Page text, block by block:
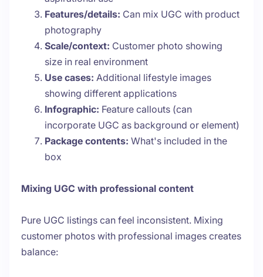
Features/details: Can mix UGC with product
photography
Scale/context: Customer photo showing
size in real environment
Use cases: Additional lifestyle images
showing different applications
Infographic: Feature callouts (can
incorporate UGC as background or element)
Package contents: What's included in the
box
Mixing UGC with professional content
Pure UGC listings can feel inconsistent. Mixing
customer photos with professional images creates
balance: